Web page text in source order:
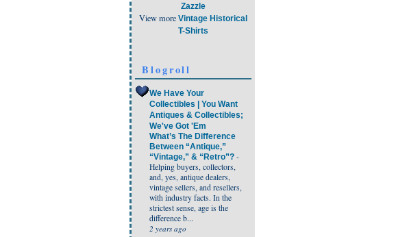
Zazzle
View more Vintage Historical
T-Shirts
Blogroll
We Have Your
Collectibles | You Want
Antiques & Collectibles;
We've Got 'Em
What’s The Difference
Between “Antique,”
“Vintage,” & “Retro”? -
Helping buyers, collectors,
and, yes, antique dealers,
vintage sellers, and resellers,
with industry facts. In the
strictest sense, age is the
difference b...
2 years ago